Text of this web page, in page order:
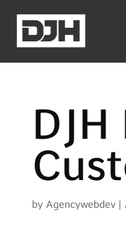
DJH
by Agencywebdev|